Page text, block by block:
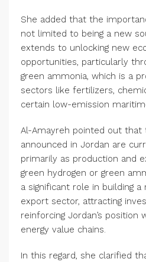
She added that the
not limited to being a new
extends to unlocking new
opportunities, particularly
green ammonia, which is a
sectors like fertilizers,
certain low-emission
Al-Amayreh pointed out that
announced in Jordan are
primarily as production and
green hydrogen or green
a significant role in building a
export sector, attracting
reinforcing Jordan’s position
energy value chains.
In this regard, she clarified